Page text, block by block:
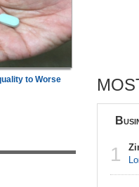
to Worse
1